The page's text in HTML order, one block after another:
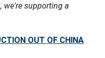
we're supporting a
OUT OF CHINA